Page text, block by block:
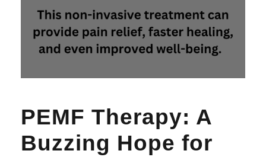
PEMF Therapy: A
Buzzing Hope for